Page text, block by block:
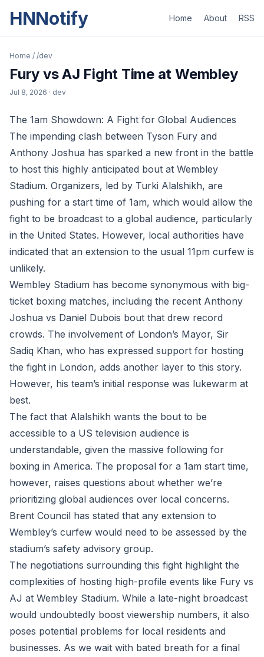
HNNotify Home About RSS
Home / /dev
Fury vs AJ Fight Time at Wembley
Jul 8, 2026 · dev
The 1am Showdown: A Fight for Global Audiences
The impending clash between Tyson Fury and
Anthony Joshua has sparked a new front in the battle
to host this highly anticipated bout at Wembley
Stadium. Organizers, led by Turki Alalshikh, are
pushing for a start time of 1am, which would allow the
fight to be broadcast to a global audience, particularly
in the United States. However, local authorities have
indicated that an extension to the usual 11pm curfew is
unlikely.
Wembley Stadium has become synonymous with big-
ticket boxing matches, including the recent Anthony
Joshua vs Daniel Dubois bout that drew record
crowds. The involvement of London’s Mayor, Sir
Sadiq Khan, who has expressed support for hosting
the fight in London, adds another layer to this story.
However, his team’s initial response was lukewarm at
best.
The fact that Alalshikh wants the bout to be
accessible to a US television audience is
understandable, given the massive following for
boxing in America. The proposal for a 1am start time,
however, raises questions about whether we’re
prioritizing global audiences over local concerns.
Brent Council has stated that any extension to
Wembley’s curfew would need to be assessed by the
stadium’s safety advisory group.
The negotiations surrounding this fight highlight the
complexities of hosting high-profile events like Fury vs
AJ at Wembley Stadium. While a late-night broadcast
would undoubtedly boost viewership numbers, it also
poses potential problems for local residents and
businesses. As we wait with bated breath for a final